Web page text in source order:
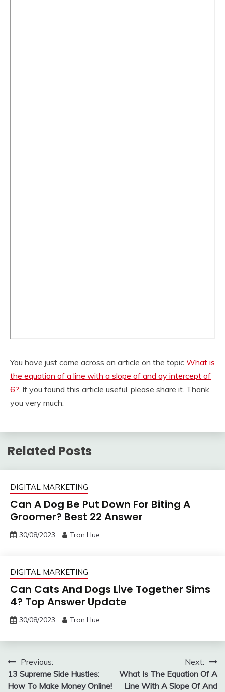
You have just come across an article on the topic What is
the equation of a line with a slope of and ay intercept of
6?. If you found this article useful, please share it. Thank
you very much.
Related Posts
DIGITAL MARKETING
Can A Dog Be Put Down For Biting A
Groomer? Best 22 Answer
30/08/2023 Tran Hue
DIGITAL MARKETING
Can Cats And Dogs Live Together Sims
4? Top Answer Update
30/08/2023 Tran Hue
Post
navigation
Previous:
13 Supreme Side Hustles:
How To Make Money Online!
Next:
What Is The Equation Of A
Line With A Slope Of And